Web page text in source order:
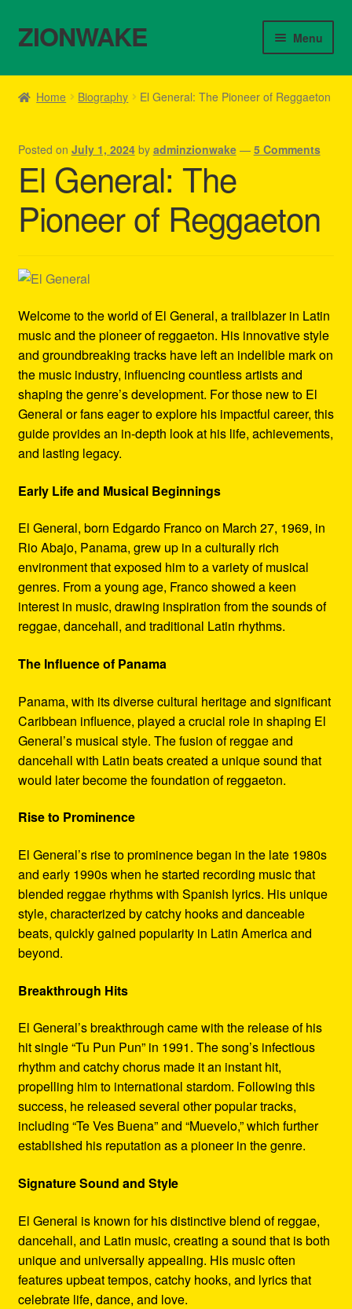
Skip
to
Skip
to
ZIONWAKE Menu
Home
Cart
Contact Us – Outfit Ideas For Reggae Concert
Homepage Reggae Apparel
My account
Refund and Returns Policy
Reggae Artists Biography
Shipping Policy Information
Home Biography El General: The Pioneer of Reggaeton
Posted on July 1, 2024 by adminzionwake — 5 Comments
El General: The
Pioneer of Reggaeton
Welcome to the world of El General, a trailblazer in Latin
music and the pioneer of reggaeton. His innovative style
and groundbreaking tracks have left an indelible mark on
the music industry, influencing countless artists and
shaping the genre’s development. For those new to El
General or fans eager to explore his impactful career, this
guide provides an in-depth look at his life, achievements,
and lasting legacy.
Early Life and Musical Beginnings
El General, born Edgardo Franco on March 27, 1969, in
Rio Abajo, Panama, grew up in a culturally rich
environment that exposed him to a variety of musical
genres. From a young age, Franco showed a keen
interest in music, drawing inspiration from the sounds of
reggae, dancehall, and traditional Latin rhythms.
The Influence of Panama
Panama, with its diverse cultural heritage and significant
Caribbean influence, played a crucial role in shaping El
General’s musical style. The fusion of reggae and
dancehall with Latin beats created a unique sound that
would later become the foundation of reggaeton.
Rise to Prominence
El General’s rise to prominence began in the late 1980s
and early 1990s when he started recording music that
blended reggae rhythms with Spanish lyrics. His unique
style, characterized by catchy hooks and danceable
beats, quickly gained popularity in Latin America and
beyond.
Breakthrough Hits
El General’s breakthrough came with the release of his
hit single “Tu Pun Pun” in 1991. The song’s infectious
rhythm and catchy chorus made it an instant hit,
propelling him to international stardom. Following this
success, he released several other popular tracks,
including “Te Ves Buena” and “Muevelo,” which further
established his reputation as a pioneer in the genre.
Signature Sound and Style
El General is known for his distinctive blend of reggae,
dancehall, and Latin music, creating a sound that is both
unique and universally appealing. His music often
features upbeat tempos, catchy hooks, and lyrics that
celebrate life, dance, and love.